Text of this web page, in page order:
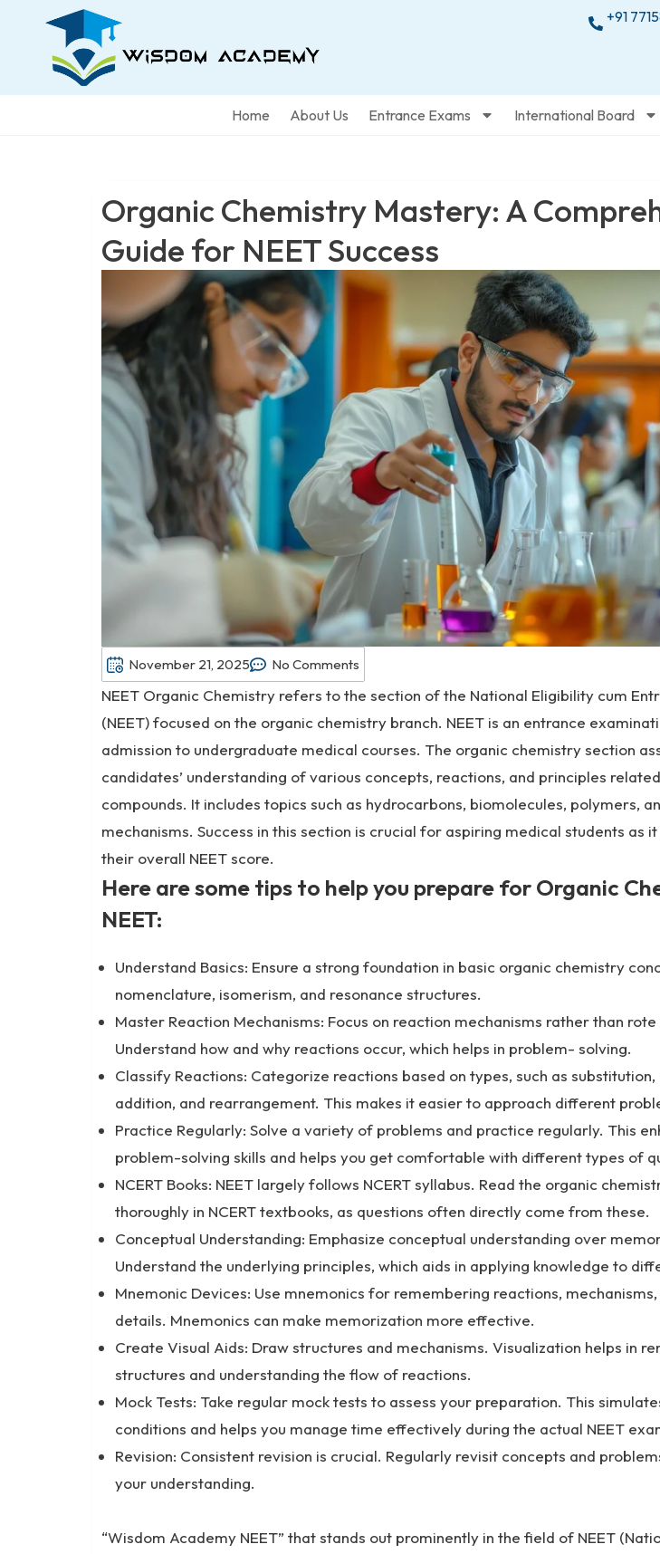
+91
Home About Us Entrance Exams International Board
Organic Chemistry Mastery: A
Guide for NEET Success
November 21, 2025 No Comments
NEET Organic Chemistry refers to the section of the National Eligibility cum
(NEET) focused on the organic chemistry branch. NEET is an entrance
admission to undergraduate medical courses. The organic chemistry section
candidates’ understanding of various concepts, reactions, and principles
compounds. It includes topics such as hydrocarbons, biomolecules, polymers,
mechanisms. Success in this section is crucial for aspiring medical students as
their overall NEET score.
Here are some tips to help you prepare for Organic
NEET:
Understand Basics: Ensure a strong foundation in basic organic chemistry
nomenclature, isomerism, and resonance structures.
Master Reaction Mechanisms: Focus on reaction mechanisms rather than
Understand how and why reactions occur, which helps in problem- solving.
Classify Reactions: Categorize reactions based on types, such as
addition, and rearrangement. This makes it easier to approach different
Practice Regularly: Solve a variety of problems and practice regularly. This
problem-solving skills and helps you get comfortable with different types of
NCERT Books: NEET largely follows NCERT syllabus. Read the organic
thoroughly in NCERT textbooks, as questions often directly come from these.
Conceptual Understanding: Emphasize conceptual understanding over
Understand the underlying principles, which aids in applying knowledge to
Mnemonic Devices: Use mnemonics for remembering reactions,
details. Mnemonics can make memorization more effective.
Create Visual Aids: Draw structures and mechanisms. Visualization helps in
structures and understanding the flow of reactions.
Mock Tests: Take regular mock tests to assess your preparation. This
conditions and helps you manage time effectively during the actual NEET
Revision: Consistent revision is crucial. Regularly revisit concepts and
your understanding.
“Wisdom Academy NEET” that stands out prominently in the field of NEET